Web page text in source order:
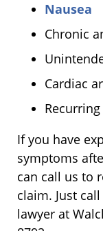
Nausea
Chronic
Cardiac
If you have
symptoms
can call us to
claim. Just
lawyer at